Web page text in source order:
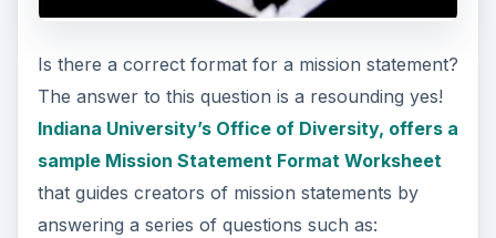
Is there a correct format for a mission statement?
The answer to this question is a resounding yes!
Indiana University’s Office of Diversity, offers a
sample Mission Statement Format Worksheet
that guides creators of mission statements by
answering a series of questions such as: